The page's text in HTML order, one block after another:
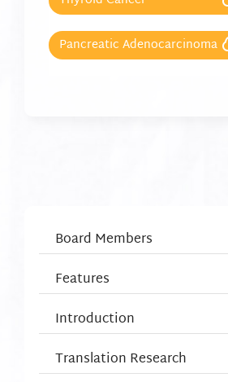
Pancreatic Adenocarcinoma
Board Members
Features
Introduction
Translation Research